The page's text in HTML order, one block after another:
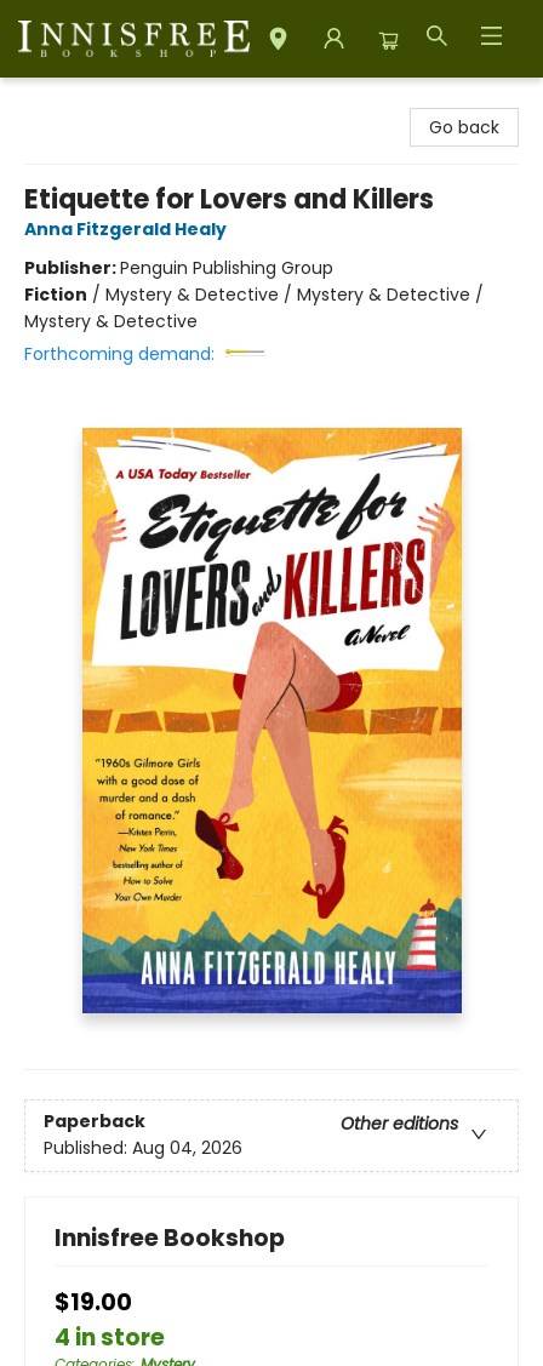
Go back
Etiquette for Lovers and Killers
Anna Fitzgerald Healy
Publisher:Penguin Publishing Group
Fiction / Mystery & Detective / Mystery & Detective /
Mystery & Detective
Forthcoming demand:
Paperback
Other editions
Published: Aug 04, 2026
Innisfree Bookshop
$19.00
4 in store